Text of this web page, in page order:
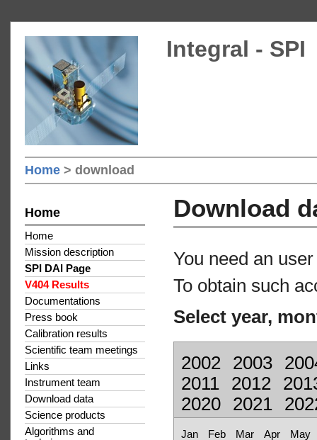
Integral - SPI
Home > download
Home
Home
Mission description
SPI DAI Page
V404 Results
Documentations
Press book
Calibration results
Scientific team meetings
Links
Instrument team
Download data
Science products
Algorithms and
Download
You need an
To obtain such
Select year,
2002 2003
2011
2012
2020
2021
Jan Feb Mar Apr May